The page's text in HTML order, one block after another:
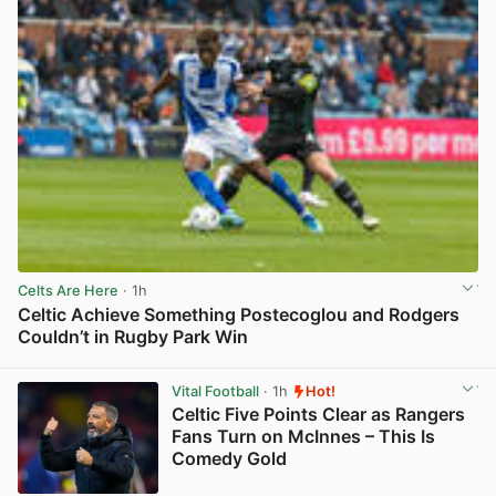
Celts Are Here · 1h
Celtic Achieve Something Postecoglou and Rodgers
Couldn’t in Rugby Park Win
Vital Football· 1h Hot!
Celtic Five Points Clear as Rangers
Fans Turn on McInnes – This Is
Comedy Gold